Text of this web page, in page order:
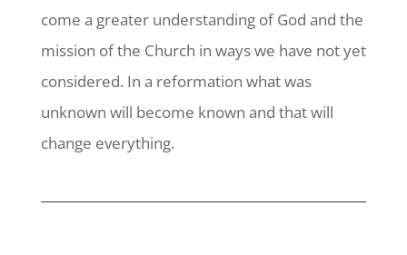
come a greater understanding of God and the
mission of the Church in ways we have not yet
considered. In a reformation what was
unknown will become known and that will
change everything.